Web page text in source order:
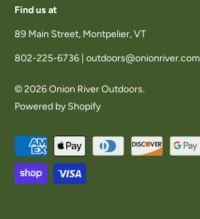
Find us at
89 Main Street, Montpelier, VT
802-225-6736 | outdoors@onionriver.com
© 2026Onion River Outdoors.
Powered by Shopify